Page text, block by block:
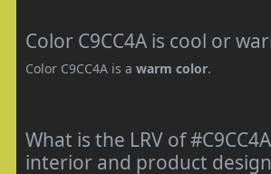
Color C9CC4A is cool or
Color C9CC4A is a warm color.
What is the LRV of
interior and product